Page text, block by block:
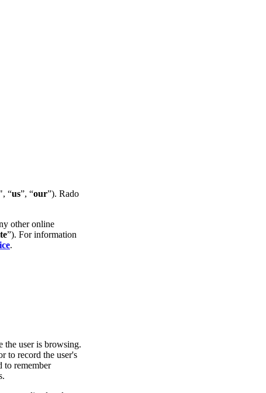
", “us”, “our”). Rado
other online
”). For information
.
the user is browsing.
to record the user's
to remember